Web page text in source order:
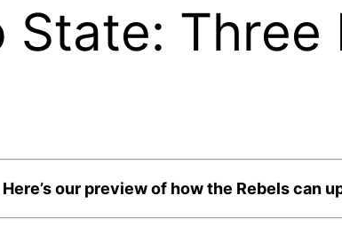
Three
our preview of how the Rebels can